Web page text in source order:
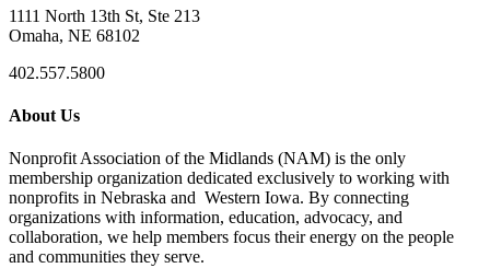
1111 North 13th St, Ste 213
Omaha, NE 68102
402.557.5800
About Us
Nonprofit Association of the Midlands (NAM) is the only
membership organization dedicated exclusively to working with
nonprofits in Nebraska and Western Iowa. By connecting
organizations with information, education, advocacy, and
collaboration, we help members focus their energy on the people
and communities they serve.